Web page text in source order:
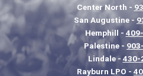
Center North -
San Augustine -
Hemphill -
Palestine -
Lindale - 430-
Rayburn LPO -